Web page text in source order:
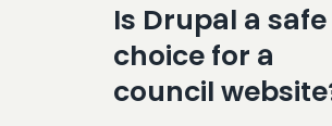
Is Drupal a safe
choice for a
council